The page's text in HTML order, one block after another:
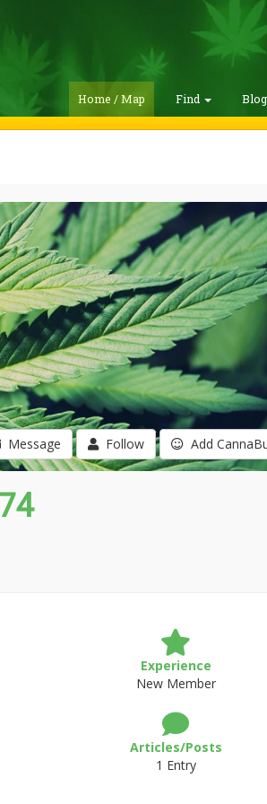
Home / Map Find
Message Follow Add
Experience
New Member
Articles/Posts
1 Entry